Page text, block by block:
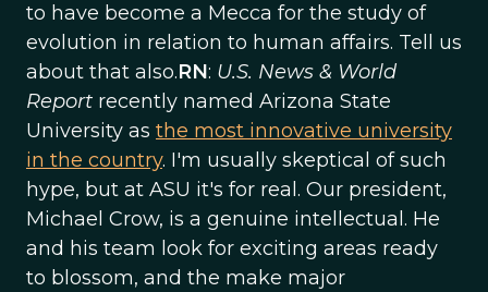
to have become a Mecca for the study of
evolution in relation to human affairs. Tell us
about that also.RN: U.S. News & World
Report recently named Arizona State
University as the most innovative university
in the country. I'm usually skeptical of such
hype, but at ASU it's for real. Our president,
Michael Crow, is a genuine intellectual. He
and his team look for exciting areas ready
to blossom, and the make major